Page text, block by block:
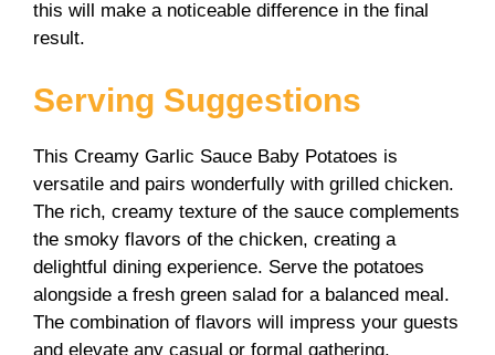
this will make a noticeable difference in the final
result.
Serving Suggestions
This Creamy Garlic Sauce Baby Potatoes is
versatile and pairs wonderfully with grilled chicken.
The rich, creamy texture of the sauce complements
the smoky flavors of the chicken, creating a
delightful dining experience. Serve the potatoes
alongside a fresh green salad for a balanced meal.
The combination of flavors will impress your guests
and elevate any casual or formal gathering.